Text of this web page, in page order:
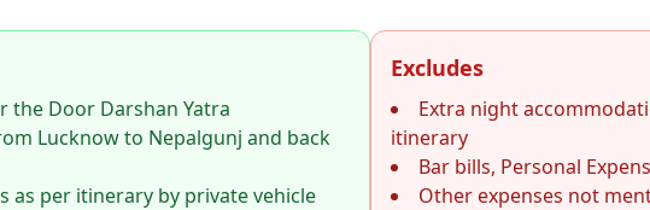
the Door Darshan Yatra
Lucknow to Nepalgunj and back
as per itinerary by private vehicle
Excludes
Extra night
itinerary
Bar bills, Personal
Other expenses not